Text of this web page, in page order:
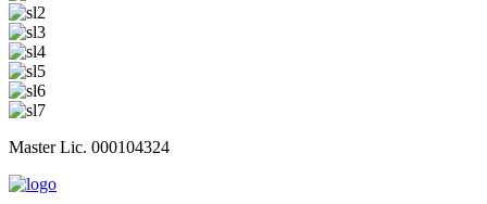
Master Lic. 000104324